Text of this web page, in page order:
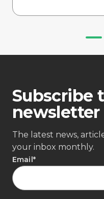
Subscribe
newsletter
The latest news,
your inbox monthly.
Email*